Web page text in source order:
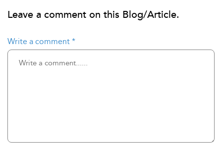
Leave a comment on this Blog/Article.
Write a comment *